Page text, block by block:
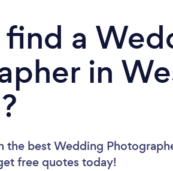
a
in
the best Wedding
free quotes today!